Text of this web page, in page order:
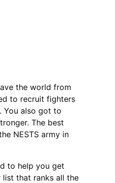
the world from
to recruit fighters
You also got to
The best
NESTS army in
to help you get
list that ranks all the